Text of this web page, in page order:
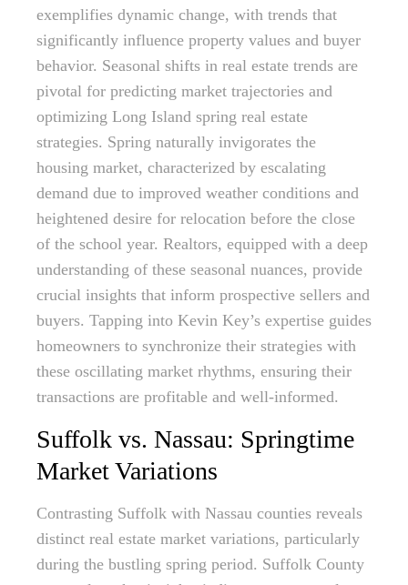
exemplifies dynamic change, with trends that
significantly influence property values and buyer
behavior. Seasonal shifts in real estate trends are
pivotal for predicting market trajectories and
optimizing Long Island spring real estate
strategies. Spring naturally invigorates the
housing market, characterized by escalating
demand due to improved weather conditions and
heightened desire for relocation before the close
of the school year. Realtors, equipped with a deep
understanding of these seasonal nuances, provide
crucial insights that inform prospective sellers and
buyers. Tapping into Kevin Key’s expertise guides
homeowners to synchronize their strategies with
these oscillating market rhythms, ensuring their
transactions are profitable and well-informed.
Suffolk vs. Nassau: Springtime
Market Variations
Contrasting Suffolk with Nassau counties reveals
distinct real estate market variations, particularly
during the bustling spring period. Suffolk County